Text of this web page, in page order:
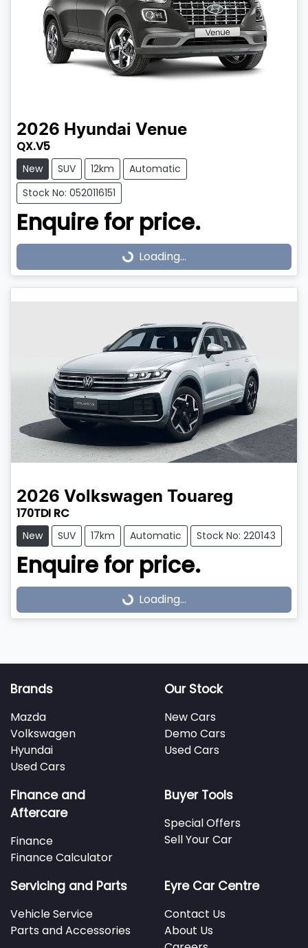
2026 Hyundai Venue
QX.V5
New SUV 12km
Automatic
Stock No: 0520116151
Enquire for price.
Loading... Loading...
2026 Volkswagen Touareg
170TDI RC
New SUV 17km Automatic Stock No: 220143
Enquire for price.
Loading... Loading...
Brands
Mazda
Volkswagen
Hyundai
Used Cars
Our Stock
New Cars
Demo Cars
Used Cars
Finance and
Aftercare
Finance
Finance Calculator
Buyer Tools
Special Offers
Sell Your Car
Servicing and Parts
Vehicle Service
Parts and Accessories
Eyre Car Centre
Contact Us
About Us